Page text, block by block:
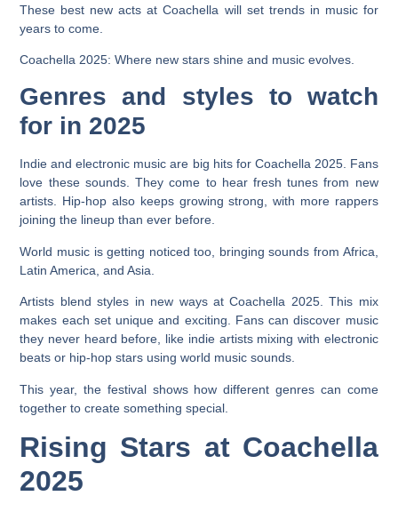
These best new acts at Coachella will set trends in music for
years to come.
Coachella 2025: Where new stars shine and music evolves.
Genres and styles to watch
for in 2025
Indie and electronic music are big hits for Coachella 2025. Fans
love these sounds. They come to hear fresh tunes from new
artists. Hip-hop also keeps growing strong, with more rappers
joining the lineup than ever before.
World music is getting noticed too, bringing sounds from Africa,
Latin America, and Asia.
Artists blend styles in new ways at Coachella 2025. This mix
makes each set unique and exciting. Fans can discover music
they never heard before, like indie artists mixing with electronic
beats or hip-hop stars using world music sounds.
This year, the festival shows how different genres can come
together to create something special.
Rising Stars at Coachella
2025